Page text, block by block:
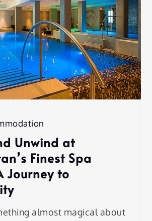
Unwind at
Finest Spa
Journey to
almost magical about